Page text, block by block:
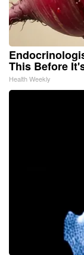
This Before
Health Weekly